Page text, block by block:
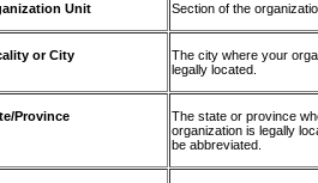
Unit Section of the
or City
The city where your
legally located.
Province
The state or province
organization is legally
be abbreviated.